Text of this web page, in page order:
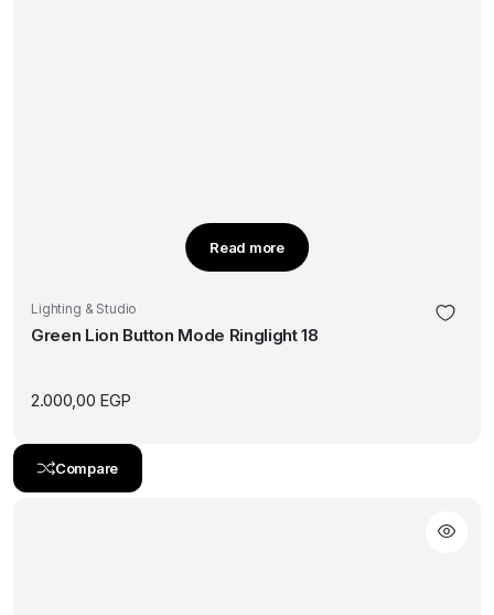
Read more
Lighting & Studio
Green Lion Button Mode Ringlight 18
2.000,00 EGP
Compare